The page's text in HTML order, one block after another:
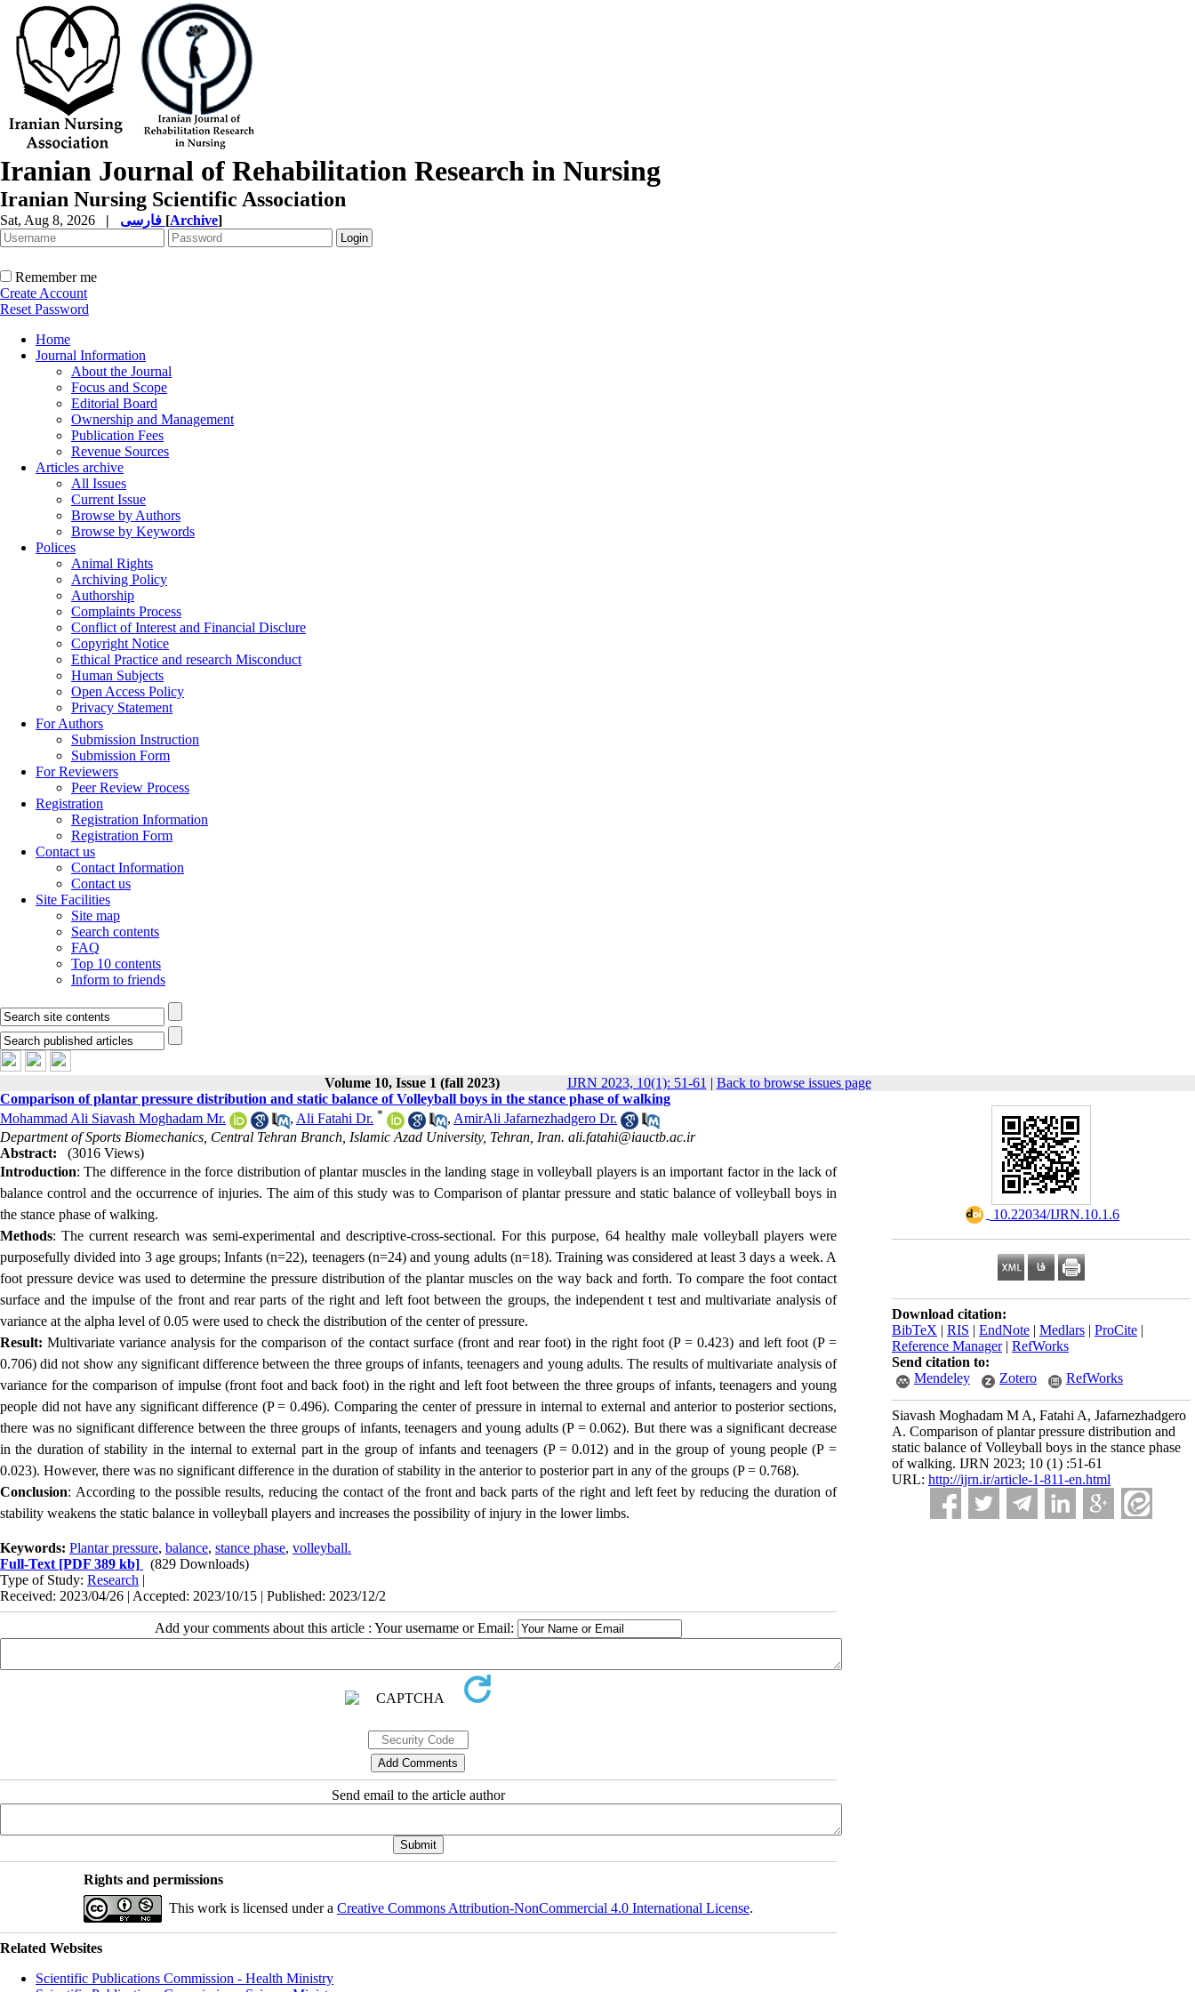
Iranian Journal of Rehabilitation Research in Nursing
Iranian Nursing Scientific Association
Sat, Aug 8, 2026 | [Archive]
Remember me
Create Account
Reset Password
Home
Journal Information
About the Journal
Focus and Scope
Editorial Board
Ownership and Management
Publication Fees
Revenue Sources
Articles archive
All Issues
Current Issue
Browse by Authors
Browse by Keywords
Polices
Animal Rights
Archiving Policy
Authorship
Complaints Process
Conflict of Interest and Financial Disclure
Copyright Notice
Ethical Practice and research Misconduct
Human Subjects
Open Access Policy
Privacy Statement
For Authors
Submission Instruction
Submission Form
For Reviewers
Peer Review Process
Registration
Registration Information
Registration Form
Contact us
Contact Information
Contact us
Site Facilities
Site map
Search contents
FAQ
Top 10 contents
Inform to friends
Volume 10, Issue 1 (fall 2023) IJRN 2023, 10(1): 51-61 | Back to browse issues page
‎ 10.22034/IJRN.10.1.6
Download citation:
BibTeX | RIS | EndNote | Medlars | ProCite |
Reference Manager| RefWorks
Send citation to:
Mendeley
Zotero RefWorks
Siavash Moghadam M A, Fatahi A, Jafarnezhadgero
A. Comparison of plantar pressure distribution and
static balance of Volleyball boys in the stance phase
of walking. IJRN 2023; 10 (1) :51-61
URL: http://ijrn.ir/article-1-811-en.html
Comparison of plantar pressure distribution and static balance of Volleyball boys in the stance phase of walking
Mohammad Ali Siavash Moghadam Mr.
, Ali Fatahi Dr. * , AmirAli Jafarnezhadgero Dr.
Department of Sports Biomechanics, Central Tehran Branch, Islamic Azad University, Tehran, Iran. ali.fatahi@iauctb.ac.ir
Abstract:
(3016 Views)
Introduction: The difference in the force distribution of plantar muscles in the landing stage in volleyball players is an important factor in the lack of
balance control and the occurrence of injuries. The aim of this study was to Comparison of plantar pressure and static balance of volleyball boys in
the stance phase of walking.
Methods: The current research was semi-experimental and descriptive-cross-sectional. For this purpose, 64 healthy male volleyball players were
purposefully divided into 3 age groups; Infants (n=22), teenagers (n=24) and young adults (n=18). Training was considered at least 3 days a week. A
foot pressure device was used to determine the pressure distribution of the plantar muscles on the way back and forth. To compare the foot contact
surface and the impulse of the front and rear parts of the right and left foot between the groups, theindependent t test and multivariate analysis of
variance at the alpha level of 0.05 were used to check the distribution of the center of pressure.
Result: Multivariate variance analysis for the comparison of the contact surface (front and rear foot) in the right foot (P = 0.423) and left foot (P =
0.706) did not show any significant difference between the three groups of infants, teenagers and young adults. The results of multivariate analysis of
variance for the comparison of impulse (front foot and back foot) in the right and left foot between the three groups of infants, teenagers and young
people did not have any significant difference (P = 0.496). Comparing the center of pressure in internal to external and anterior to posterior sections,
there was no significant difference between the three groups of infants, teenagers and young adults (P = 0.062). But there was a significant decrease
in the duration of stability in the internal to external part in the group of infants and teenagers (P = 0.012) and in the group of young people (P =
0.023). However, there was no significant difference in the duration of stability in the anterior to posterior part in any of the groups (P = 0.768).
Conclusion: According to the possible results, reducing the contact of the front and back parts of the right and left feet by reducing the duration of
stability weakens the static balance in volleyball players and increases the possibility of injury in the lower limbs.
Keywords: Plantar pressure, balance, stance phase, volleyball.
Full-Text [PDF 389 kb]
(829 Downloads)
Type of Study: Research |
Received: 2023/04/26 | Accepted: 2023/10/15 | Published: 2023/12/2
Add your comments about this article : Your username or Email:
Send email to the article author
Rights and permissions
This work is licensed under a Creative Commons Attribution-NonCommercial 4.0 International License.
Related Websites
Scientific Publications Commission - Health Ministry